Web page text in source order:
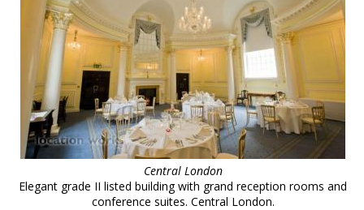
Central London
Elegant grade II listed building with grand reception rooms and
conference suites. Central London.